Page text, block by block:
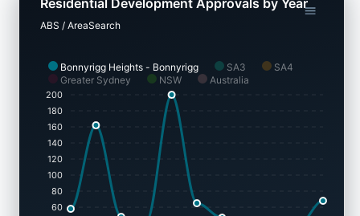
Bonnyrigg Heights - Bonnyrigg SA3
SA4
Greater Sydney
NSW Australia
ABS / AreaSearch
200
180
160
140
120
100
80
60